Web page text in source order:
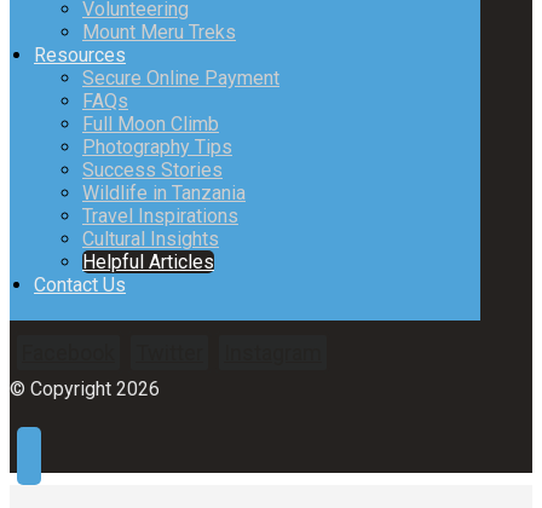
Volunteering
Mount Meru Treks
Resources
Secure Online Payment
FAQs
Full Moon Climb
Photography Tips
Success Stories
Wildlife in Tanzania
Travel Inspirations
Cultural Insights
Helpful Articles
Contact Us
© Copyright 2026